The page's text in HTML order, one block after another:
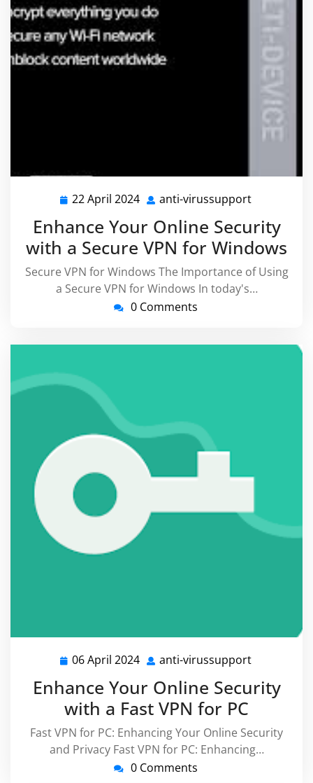
22 April 2024 22
2024
anti-virussupport
Enhance Your Online Security
with a Secure VPN for Windows
Secure VPN for Windows The Importance of Using
a Secure VPN for Windows In today's…
0 Comments
06 April 2024 06
2024
anti-virussupport
Enhance Your Online Security
with a Fast VPN for PC
Fast VPN for PC: Enhancing Your Online Security
and Privacy Fast VPN for PC: Enhancing…
0 Comments